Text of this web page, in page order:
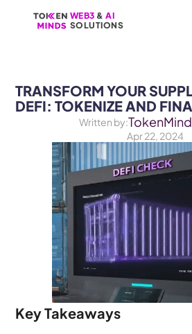
WEB3 & AI
SOLUTIONS
WEB3 & AI
SOLUTIONS
TRANSFORM YOUR
DEFI: TOKENIZE AND
Written by:
Apr 22, 2024
Key Takeaways